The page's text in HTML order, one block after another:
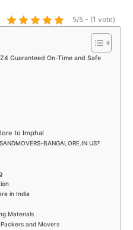
r
e
i
n
5/5 - (1 vote)
Guaranteed On-Time and Safe
to Imphal
BANGALORE.IN US?
in India
Materials
Packers and Movers